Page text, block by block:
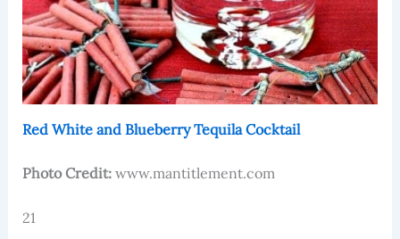
Red White and Blueberry Tequila Cocktail
Photo Credit:www.mantitlement.com
21